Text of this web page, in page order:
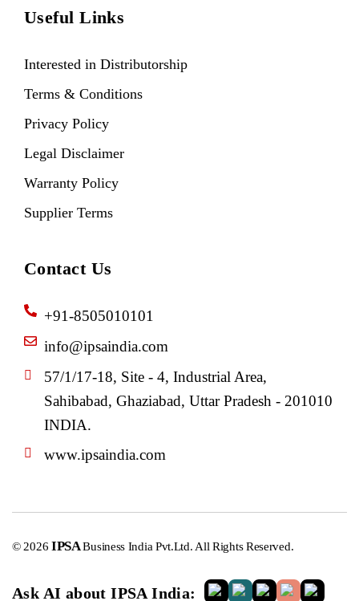
Useful Links
Interested in Distributorship
Terms & Conditions
Privacy Policy
Legal Disclaimer
Warranty Policy
Supplier Terms
Contact Us
+91-8505010101
info@ipsaindia.com
57/1/17-18, Site - 4, Industrial Area,
Sahibabad, Ghaziabad, Uttar Pradesh - 201010
INDIA.
www.ipsaindia.com
© 2026 IPSABusiness India Pvt.Ltd. All Rights Reserved.
Ask AI about IPSA India: